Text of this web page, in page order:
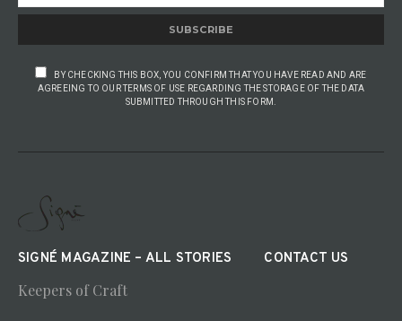
SUBSCRIBE
BY CHECKING THIS BOX, YOU CONFIRM THAT YOU HAVE READ AND ARE
AGREEING TO OUR TERMS OF USE REGARDING THE STORAGE OF THE DATA
SUBMITTED THROUGH THIS FORM.
SIGNÉ MAGAZINE – ALL STORIES CONTACT US
Keepers of Craft